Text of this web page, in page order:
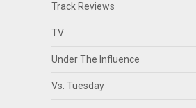
Track Reviews
TV
Under The Influence
Vs. Tuesday